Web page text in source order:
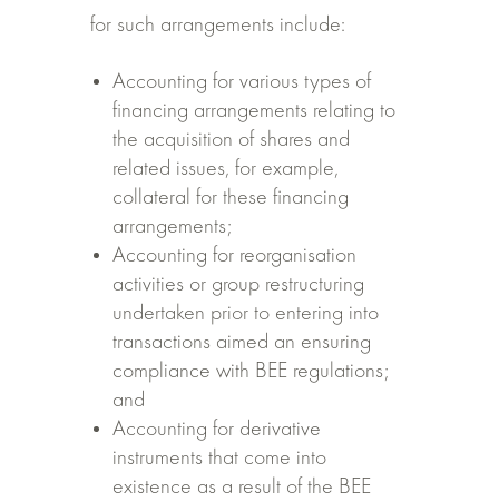
for such arrangements include:
Accounting for various types of
financing arrangements relating to
the acquisition of shares and
related issues, for example,
collateral for these financing
arrangements;
Accounting for reorganisation
activities or group restructuring
undertaken prior to entering into
transactions aimed an ensuring
compliance with BEE regulations;
and
Accounting for derivative
instruments that come into
existence as a result of the BEE